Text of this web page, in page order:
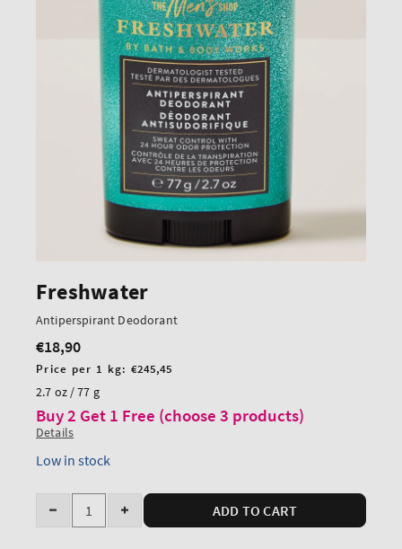
Freshwater
Antiperspirant Deodorant
Regular
price
€18,90
Unit
price
Price per 1 kg: €245,45
2.7 oz / 77 g
Buy 2 Get 1 Free (choose 3 products)
Details
Low in stock
Quantity
Decrease
Increase
ADD TO CART